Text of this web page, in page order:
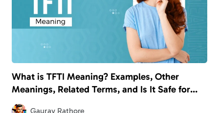
What is TFTI Meaning? Examples, Other
Meanings, Related Terms, and Is It Safe for
Kids?
Gaurav Rathore